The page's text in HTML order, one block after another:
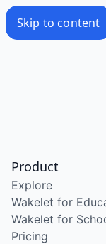
Skip to content
Product
Explore
Wakelet for
Wakelet for
Pricing